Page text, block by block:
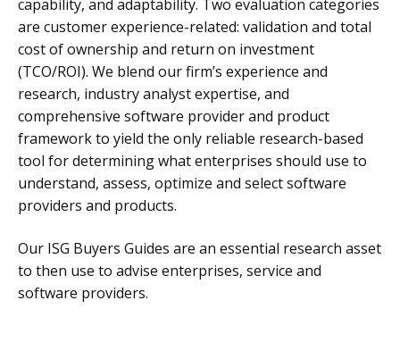
capability, and adaptability. Two evaluation categories
are customer experience-related: validation and total
cost of ownership and return on investment
(TCO/ROI). We blend our firm’s experience and
research, industry analyst expertise, and
comprehensive software provider and product
framework to yield the only reliable research-based
tool for determining what enterprises should use to
understand, assess, optimize and select software
providers and products.
Our ISG Buyers Guides are an essential research asset
to then use to advise enterprises, service and
software providers.